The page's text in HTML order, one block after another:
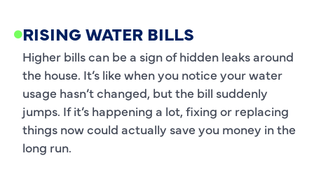
RISING WATER BILLS
Higher bills can be a sign of hidden leaks around
the house. It’s like when you notice your water
usage hasn’t changed, but the bill suddenly
jumps. If it’s happening a lot, fixing or replacing
things now could actually save you money in the
long run.